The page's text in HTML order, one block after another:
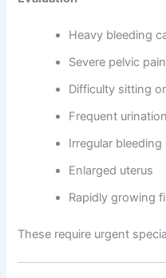
Heavy bleeding
Severe pelvic pain
Difficulty sitting
Frequent
Irregular bleeding
Enlarged uterus
Rapidly growing
These require urgent